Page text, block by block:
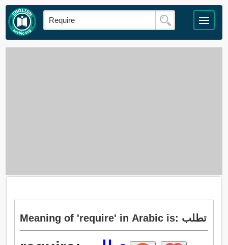
Meaning of 'require' in Arabic is: تطلب